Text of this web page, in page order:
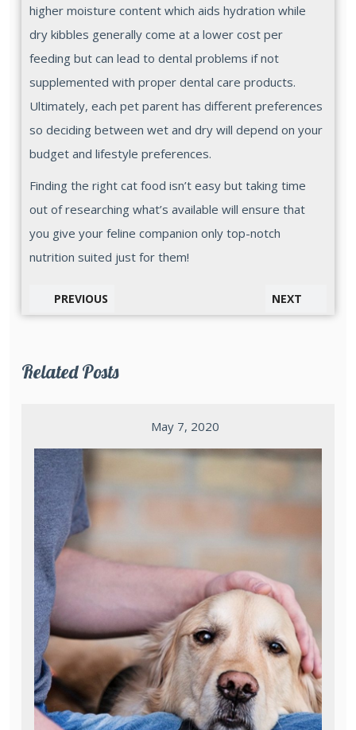
higher moisture content which aids hydration while
dry kibbles generally come at a lower cost per
feeding but can lead to dental problems if not
supplemented with proper dental care products.
Ultimately, each pet parent has different preferences
so deciding between wet and dry will depend on your
budget and lifestyle preferences.
Finding the right cat food isn’t easy but taking time
out of researching what’s available will ensure that
you give your feline companion only top-notch
nutrition suited just for them!
PREVIOUS NEXT
Related Posts
May 7, 2020